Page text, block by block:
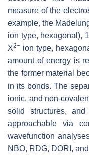
measure of the
example, the
ion type, hexagonal),
X2− ion type,
amount of energy is
the former material
in its bonds. The
ionic, and non-
solid structures,
approachable via
wavefunction
NBO, RDG, DORI,